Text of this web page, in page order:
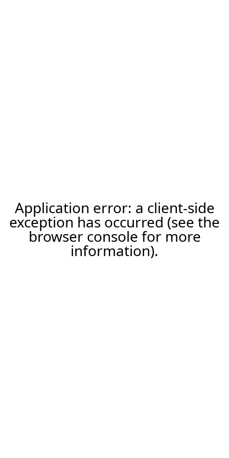
Application error: a client-side
exception has occurred (see the
browser console for more
information).